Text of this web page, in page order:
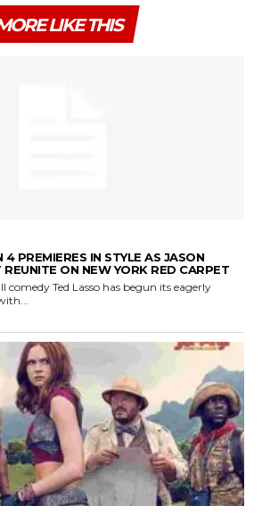
LIKE THIS
PREMIERES IN STYLE AS JASON
REUNITE ON NEW YORK RED CARPET
Ted Lasso has begun its eagerly